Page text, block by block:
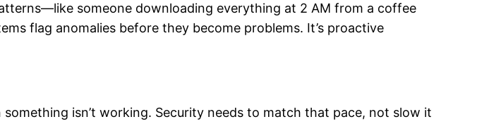
someone downloading everything at 2 AM from a coffee
flag anomalies before they become problems. It’s proactive
isn’t working. Security needs to match that pace, not slow it